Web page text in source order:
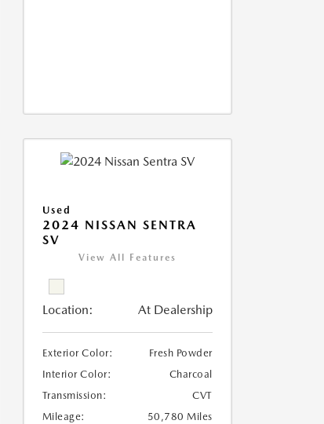
Used
2024 NISSAN SENTRA
SV
View All Features
Location: At Dealership
Exterior Color:
Fresh Powder
Interior Color:
Charcoal
Transmission:
CVT
Mileage:
50,780 Miles